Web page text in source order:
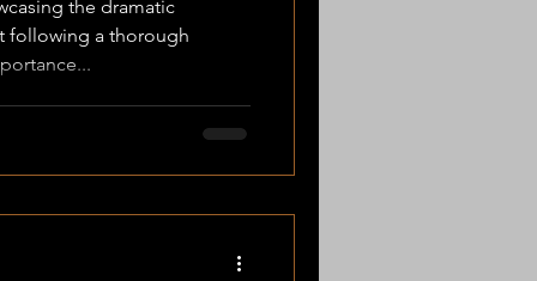
the dramatic
following a thorough